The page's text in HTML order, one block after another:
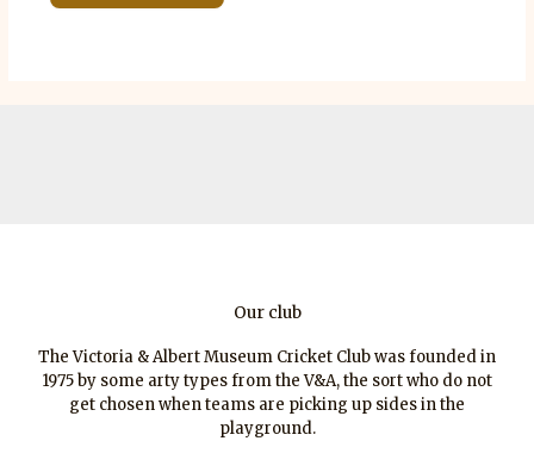
Our club
The Victoria & Albert Museum Cricket Club was founded in
1975 by some arty types from the V&A, the sort who do not
get chosen when teams are picking up sides in the
playground.